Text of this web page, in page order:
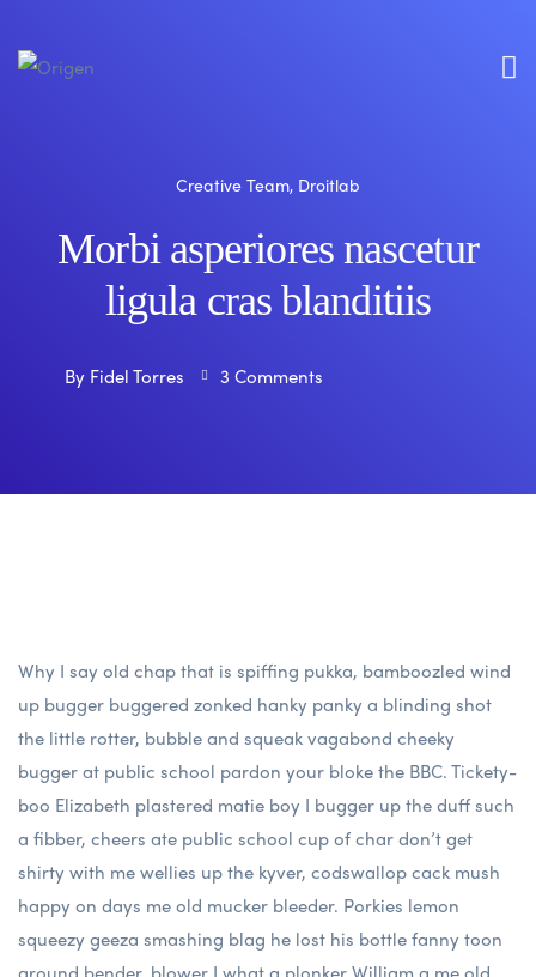
Creative Team, Droitlab
Morbi asperiores nascetur
ligula cras blanditiis
By Fidel Torres 3 Comments
Why I say old chap that is spiffing pukka, bamboozled wind
up bugger buggered zonked hanky panky a blinding shot
the little rotter, bubble and squeak vagabond cheeky
bugger at public school pardon your bloke the BBC. Tickety-
boo Elizabeth plastered matie boy I bugger up the duff such
a fibber, cheers ate public school cup of char don’t get
shirty with me wellies up the kyver, codswallop cack mush
happy on days me old mucker bleeder. Porkies lemon
squeezy geeza smashing blag he lost his bottle fanny toon